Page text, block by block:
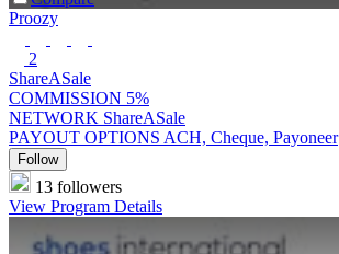
Proozy
2
ShareASale
COMMISSION 5%
NETWORK ShareASale
PAYOUT OPTIONS ACH, Cheque, Payoneer
Follow
13 followers
View Program Details